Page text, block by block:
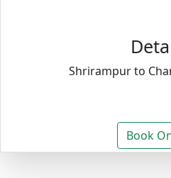
Shrirampur to
Book